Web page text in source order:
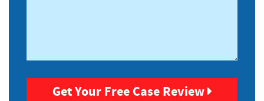
Get Your Free Case Review